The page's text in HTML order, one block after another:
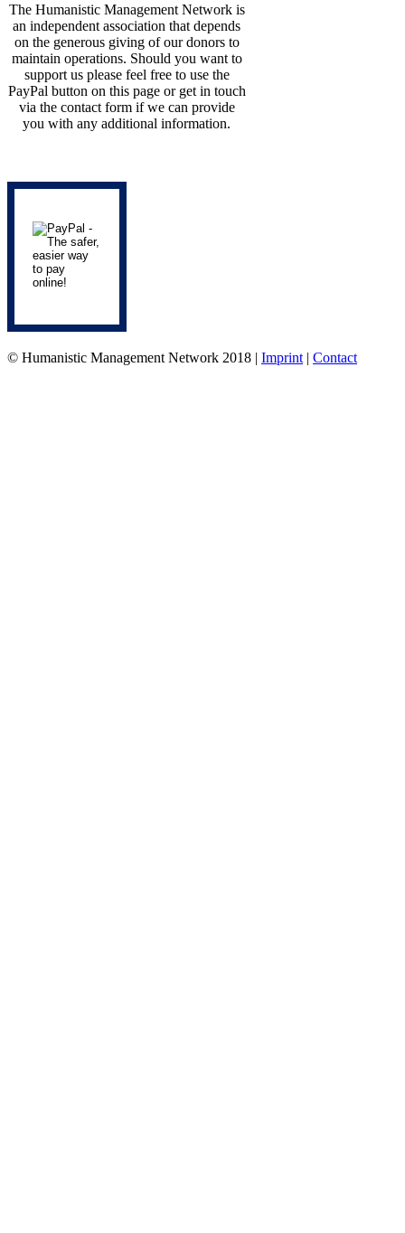
The Humanistic Management Network is
an independent association that depends
on the generous giving of our donors to
maintain operations. Should you want to
support us please feel free to use the
PayPal button on this page or get in touch
via the contact form if we can provide
you with any additional information.
© Humanistic Management Network 2018 | Imprint | Contact